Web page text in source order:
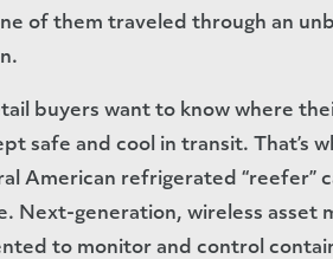
of them traveled through an
buyers want to know where
safe and cool in transit. That’s
American refrigerated “reefer”
Next-generation, wireless asset
to monitor and control